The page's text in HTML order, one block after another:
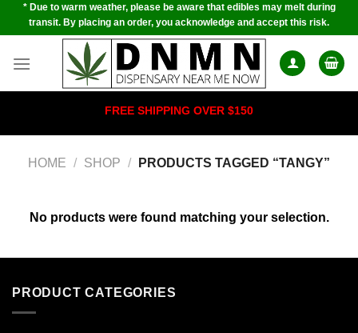
Skip* Due to warm weather, please be aware that edibles may melt during
transit. By placing an order, you acknowledge and accept this risk.
FREE SHIPPING OVER $150
HOME / SHOP / PRODUCTS TAGGED “TANGY”
No products were found matching your selection.
PRODUCT CATEGORIES